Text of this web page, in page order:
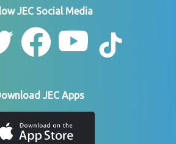
JEC Social Media
JEC Apps